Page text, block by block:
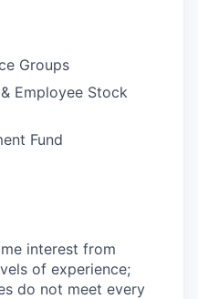
Groups
Employee Stock
Fund
interest from
of experience;
do not meet every